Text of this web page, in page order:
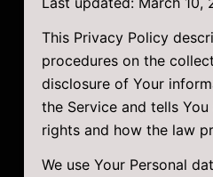
This Privacy Policy
procedures on the
disclosure of Your
the Service and tells
rights and how the law
We use Your Personal